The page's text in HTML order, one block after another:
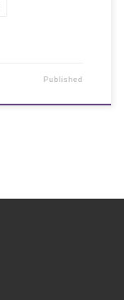
Published